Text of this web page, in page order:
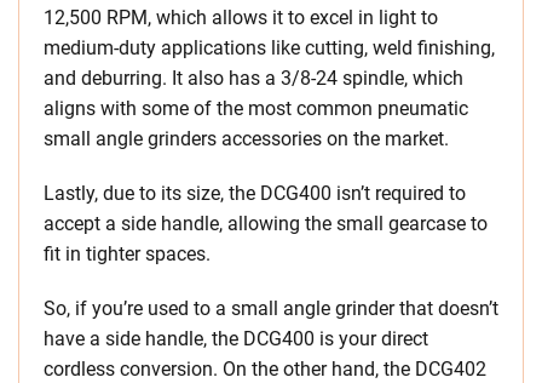
12,500 RPM, which allows it to excel in light to
medium-duty applications like cutting, weld finishing,
and deburring. It also has a 3/8-24 spindle, which
aligns with some of the most common pneumatic
small angle grinders accessories on the market.
Lastly, due to its size, the DCG400 isn’t required to
accept a side handle, allowing the small gearcase to
fit in tighter spaces.
So, if you’re used to a small angle grinder that doesn’t
have a side handle, the DCG400 is your direct
cordless conversion. On the other hand, the DCG402